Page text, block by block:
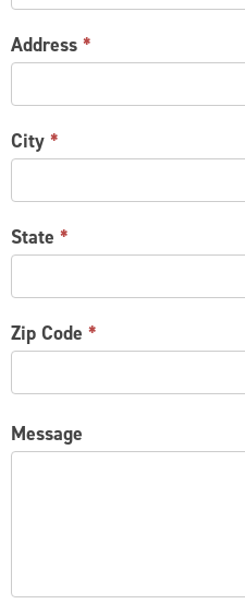
Address *
City *
State *
Zip Code *
Message